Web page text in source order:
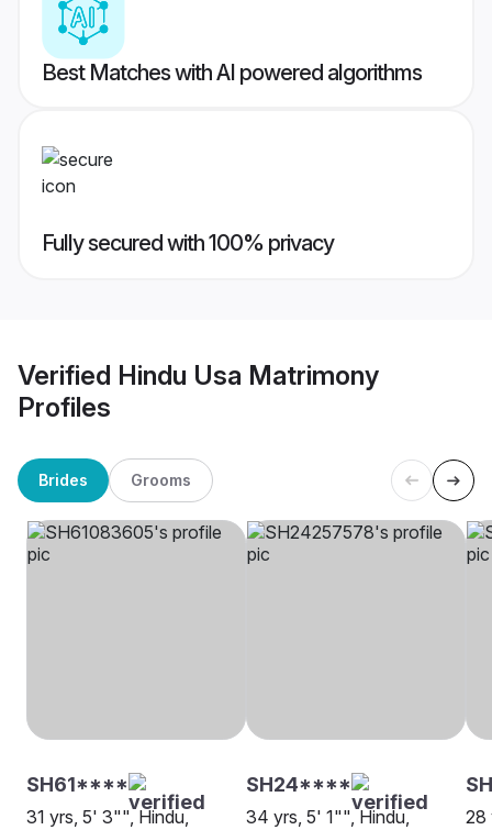
Best Matches with AI powered algorithms
Fully secured with 100% privacy
Verified Hindu Usa Matrimony
Profiles
Brides Grooms
SH61****
31 yrs, 5' 3"", Hindu,
SH24****
34 yrs, 5' 1"", Hindu,
28